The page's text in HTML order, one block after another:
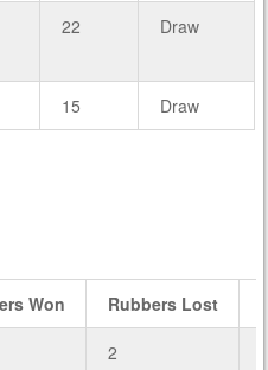
22 Draw
15 Draw
Won Rubbers Lost
2